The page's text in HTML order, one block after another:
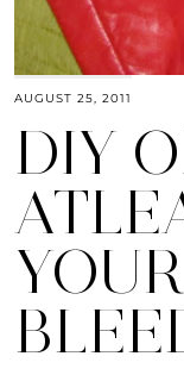
AUGUST 25, 2011
DIY